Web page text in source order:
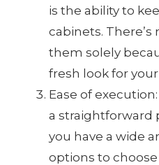
is the ability to
cabinets.
them solely
fresh look for
Ease of
a straightforward
you have a wide
options to